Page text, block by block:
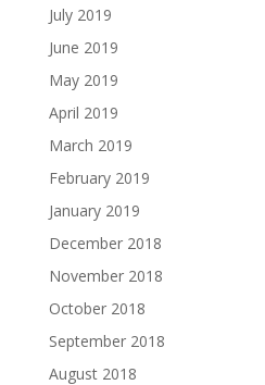
July 2019
June 2019
May 2019
April 2019
March 2019
February 2019
January 2019
December 2018
November 2018
October 2018
September 2018
August 2018